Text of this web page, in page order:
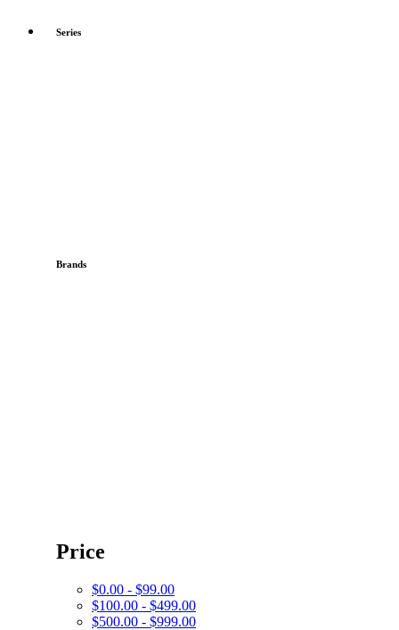
Series
Brands
Price
$0.00 - $99.00
$100.00 - $499.00
$500.00 - $999.00